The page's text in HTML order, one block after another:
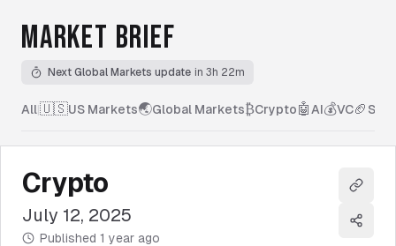
MARKET BRIEF
Next Global Markets update in 3h 22m
All|🇺🇸US Markets🌏Global Markets₿Crypto🤖 AI💰VC🏈
Crypto
July 12, 2025
Published 1 year ago
Copy
Share